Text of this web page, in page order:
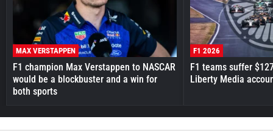
MAX VERSTAPPEN
F1 champion Max Verstappen to NASCAR
would be a blockbuster and a win for
both sports
F1 2026
F1 teams suffer
Liberty Media